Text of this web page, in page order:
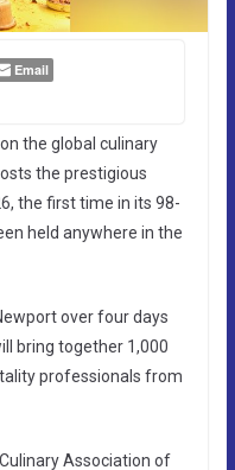
Email
the global culinary
the prestigious
the first time in its 98-
held anywhere in the
over four days
bring together 1,000
professionals from
Association of